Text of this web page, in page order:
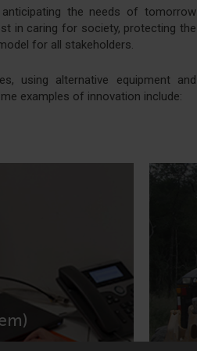
the needs of tomorrow
in caring for society, protecting the
for all stakeholders.
using alternative equipment and
examples of innovation include: